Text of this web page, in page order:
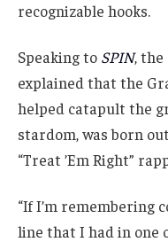
recognizable hooks.
Speaking to SPIN,
explained that the
helped catapult the
stardom, was born
“Treat ’Em Right”
“If I’m remembering
line that I had in one